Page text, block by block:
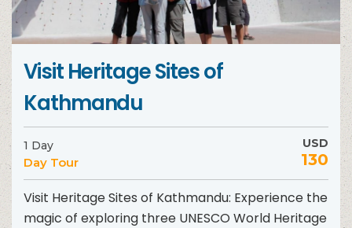
Visit Heritage Sites of
Kathmandu
1 Day
Day Tour
USD
130
Visit Heritage Sites of Kathmandu: Experience the
magic of exploring three UNESCO World Heritage